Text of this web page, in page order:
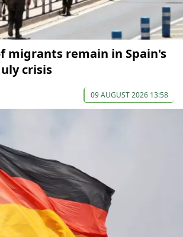
migrants remain in Spain's
crisis
09 AUGUST 2026 13:58